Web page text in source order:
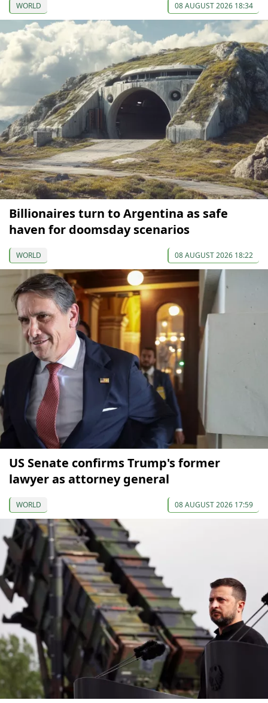
WORLD 08 AUGUST 2026 18:34
Billionaires turn to Argentina as safe
haven for doomsday scenarios
WORLD 08 AUGUST 2026 18:22
US Senate confirms Trump's former
lawyer as attorney general
WORLD 08 AUGUST 2026 17:59